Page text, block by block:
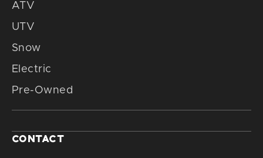
ATV
UTV
Snow
Electric
Pre-Owned
CONTACT